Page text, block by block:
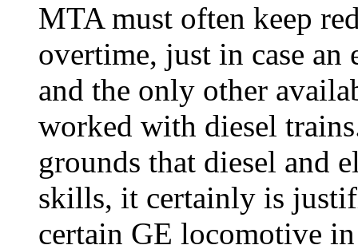
MTA must often keep
overtime, just in case an
and the only other
worked with diesel
grounds that diesel and
skills, it certainly is
certain GE locomotive